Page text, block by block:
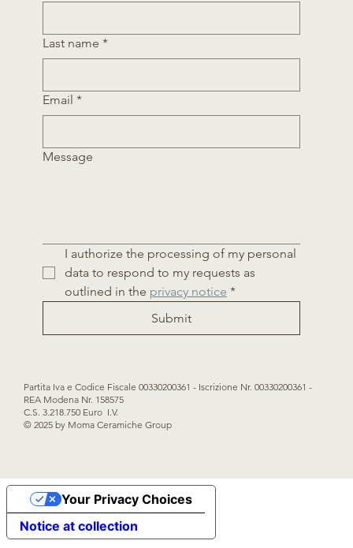
Last name *
Email *
Message
I authorize the processing of my personal
data to respond to my requests as
outlined in the privacy notice *
Submit
Partita Iva e Codice Fiscale 00330200361 - Iscrizione Nr. 00330200361 -
REA Modena Nr. 158575
C.S. 3.218.750 Euro I.V.
© 2025 by Moma Ceramiche Group
Notice at collection
Your Privacy Choices